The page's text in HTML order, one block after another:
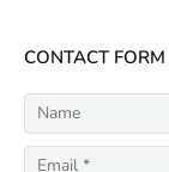
CONTACT FORM